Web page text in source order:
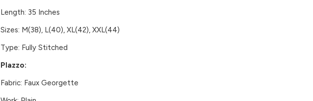
Length: 35 Inches
Sizes: M(38), L(40), XL(42), XXL(44)
Type: Fully Stitched
Plazzo:
Fabric: Faux Georgette